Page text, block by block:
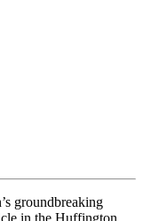
groundbreaking
in the Huffington